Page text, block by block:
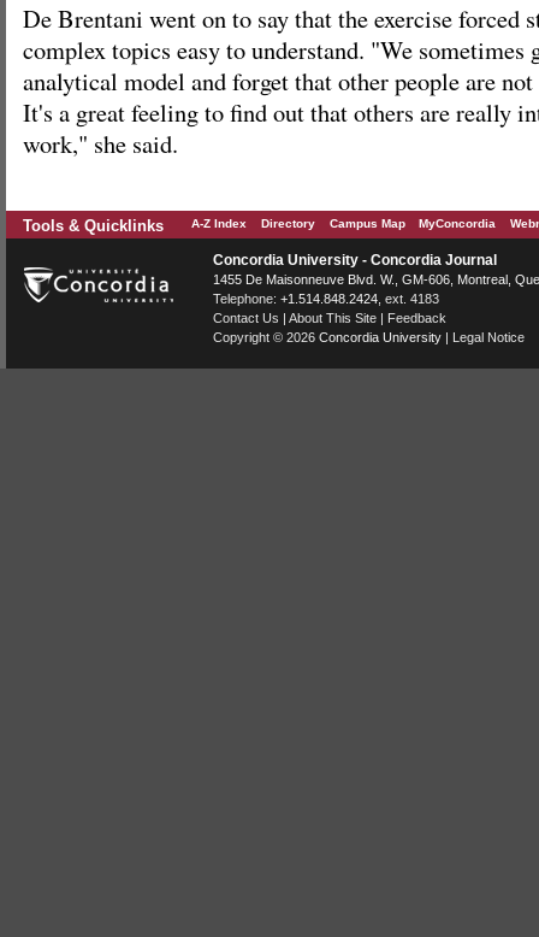
De Brentani went on to say that the exercise forced
complex topics easy to understand. "We sometimes
analytical model and forget that other people are
It's a great feeling to find out that others are really
work," she said.
Tools & Quicklinks A-Z Index Directory Campus Map MyConcordia
Concordia University - Concordia Journal
1455 De Maisonneuve Blvd. W. , GM-606, Montreal
Telephone: +1.514.848.2424 , ext. 4183
Contact Us | About This Site | Feedback
Copyright © 2026 Concordia University | Legal Notice